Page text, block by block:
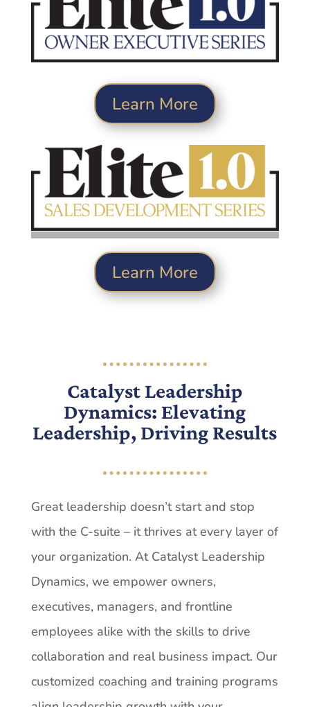
Learn More
Learn More
Catalyst Leadership
Dynamics: Elevating
Leadership, Driving Results
Great leadership doesn’t start and stop
with the C-suite – it thrives at every layer of
your organization. At Catalyst Leadership
Dynamics, we empower owners,
executives, managers, and frontline
employees alike with the skills to drive
collaboration and real business impact. Our
customized coaching and training programs